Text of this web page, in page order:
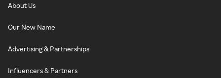
About Us
Our New Name
Advertising & Partnerships
Influencers & Partners